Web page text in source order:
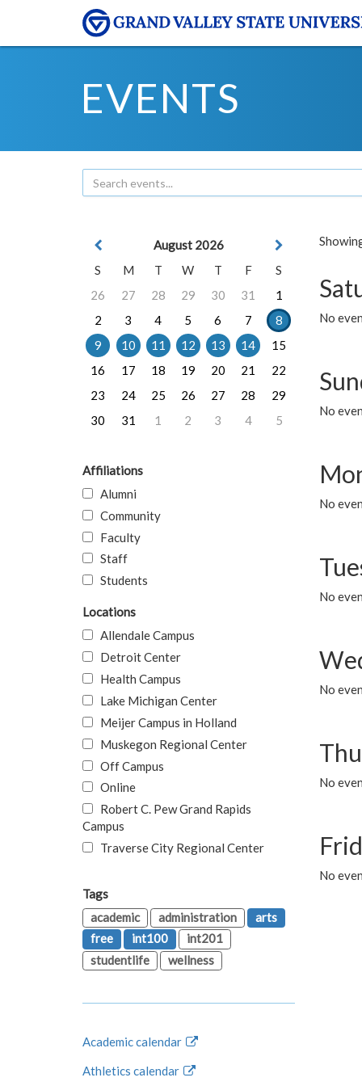
EVENTS
No
No
No
No
No
No
No
August 2026
S
M T W T F
S
26
27 28 29 30 31
1
2
3 4 5 6 7
8
9
10 11 12 13 14
15
16
17 18 19 20 21
22
23
24 25 26 27 28
29
30
31 1 2 3 4 5
Affiliations
Alumni
Community
Faculty
Staff
Students
Locations
Allendale Campus
Detroit Center
Health Campus
Lake Michigan Center
Meijer Campus in Holland
Muskegon Regional Center
Off Campus
Online
Robert C. Pew Grand Rapids
Campus
Traverse City Regional Center
Tags
academic
administration
arts
free
int100
int201
studentlife
wellness
Academic calendar
Athletics calendar